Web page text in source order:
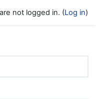
not logged in. (Log in)